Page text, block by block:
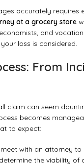
accurately requires
at a grocery store
and
loss is considered.
From
claim can seem
becomes
to expect:
meet with an attorney to
the viability of